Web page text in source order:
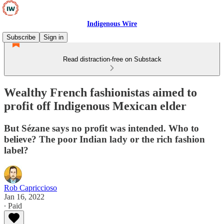
Indigenous Wire
Subscribe
Sign in
Read distraction-free on Substack
Wealthy French fashionistas aimed to
profit off Indigenous Mexican elder
But Sézane says no profit was intended. Who to
believe? The poor Indian lady or the rich fashion
label?
Rob Capriccioso
Jan 16, 2022
∙ Paid